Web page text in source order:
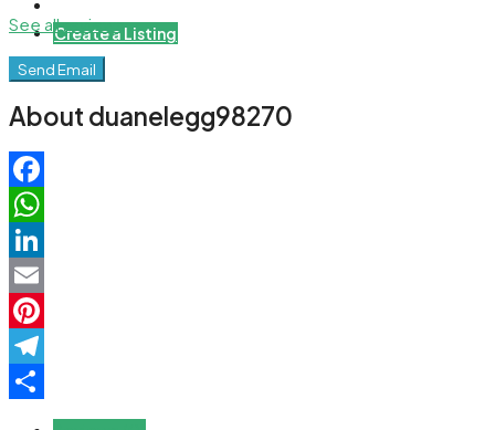
Create a Listing
See all reviews
Send Email
About duanelegg98270
Facebook
WhatsApp
LinkedIn
Email
Pinterest
Telegram